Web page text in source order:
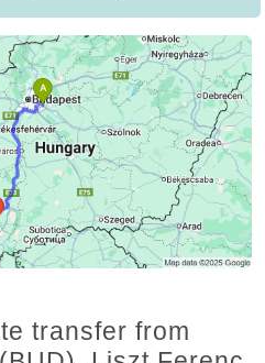
transfer from